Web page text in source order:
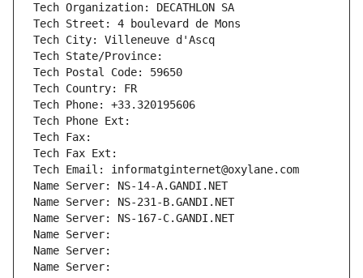
Tech Organization: DECATHLON SA
Tech Street: 4 boulevard de Mons
Tech City: Villeneuve d'Ascq
Tech State/Province:
Tech Postal Code: 59650
Tech Country: FR
Tech Phone: +33.320195606
Tech Phone Ext:
Tech Fax:
Tech Fax Ext:
Tech Email: informatginternet@oxylane.com
Name Server: NS-14-A.GANDI.NET
Name Server: NS-231-B.GANDI.NET
Name Server: NS-167-C.GANDI.NET
Name Server:
Name Server:
Name Server: